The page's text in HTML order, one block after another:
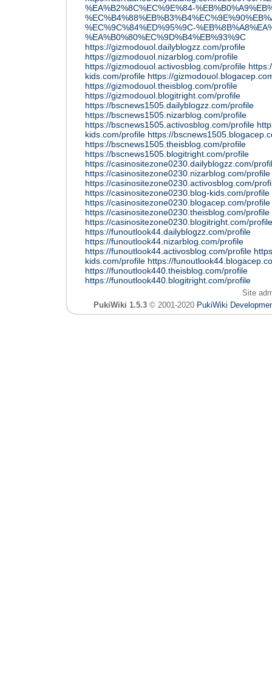
%EA%B2%8C%EC%9E%84-
%EC%9C%84%ED%95%9C-
%EA%B0%80%EC%9D%B4%EB%93%9C
https://gizmodouol.dailyblogzz.com/profile
https://gizmodouol.nizarblog.com/profile
https://gizmodouol.activosblog.com/profile
kids.com/profile https://
https://gizmodouol.theisblog.com/profile
https://gizmodouol.blogitright.com/profile
https://bscnews1505.dailyblogzz.com/profile
https://bscnews1505.nizarblog.com/profile
https://bscnews1505.activosblog.com/profile
kids.com/profile https://
https://bscnews1505.theisblog.com/profile
https://bscnews1505.blogitright.com/profile
https://casinositezone0230.dailyblogzz.com/
https://casinositezone0230.nizarblog.com/profile
https://casinositezone0230.activosblog.com/
https://casinositezone0230.blog-kids.com/profile
https://casinositezone0230.blogacep.com/profile
https://casinositezone0230.theisblog.com/profile
https://casinositezone0230.blogitright.com/profile
https://funoutlook44.dailyblogzz.com/profile
https://funoutlook44.nizarblog.com/profile
https://funoutlook44.activosblog.com/profile
kids.com/profile https://
https://funoutlook440.theisblog.com/profile
https://funoutlook440.blogitright.com/profile
Site
PukiWiki 1.5.3 © 2001-2020 PukiWiki